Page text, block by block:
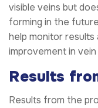
visible veins but
forming in the
help monitor results
improvement in
Results
Results from the